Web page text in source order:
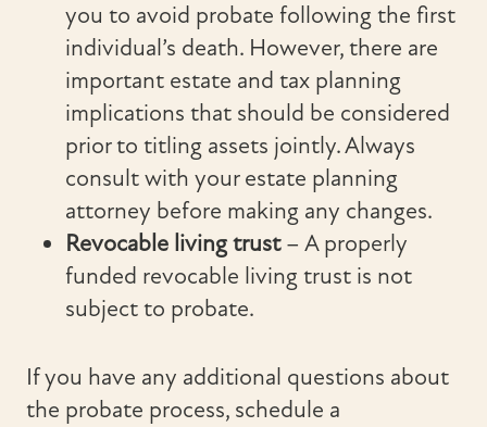
you to avoid probate following the first
individual’s death. However, there are
important estate and tax planning
implications that should be considered
prior to titling assets jointly. Always
consult with your estate planning
attorney before making any changes.
Revocable living trust– A properly
funded revocable living trust is not
subject to probate.
If you have any additional questions about
the probate process, schedule a